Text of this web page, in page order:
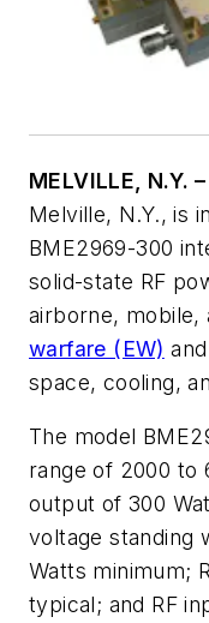
MELVILLE, N.Y. –
Melville, N.Y., is
BME2969-300
solid-state RF
airborne, mobile,
warfare (EW)
space, cooling,
The model
range of 2000 to
output of 300
voltage standing
Watts minimum;
typical; and RF